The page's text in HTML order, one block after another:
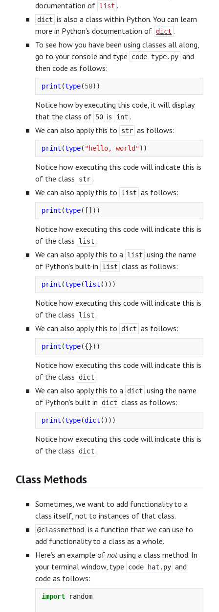
documentation of list .
dict is also a class within Python. You can learn
more in Python’s documentation of dict .
To see how you have been using classes all along,
go to your console and type
code type.py and
then code as follows:
print (type(50))
Notice how by executing this code, it will display
that the class of 50 is int .
We can also apply this to
str as follows:
print (type( "hello, world "))
Notice how executing this code will indicate this is
of the class
str .
We can also apply this to
list as follows:
print (type([]))
Notice how executing this code will indicate this is
of the class
list .
We can also apply this to a list using the name
of Python’s built-in
list class as follows:
print (type(list ()))
Notice how executing this code will indicate this is
of the class
list .
We can also apply this to
dict as follows:
print (type({}))
Notice how executing this code will indicate this is
of the class
dict .
We can also apply this to a dict using the name
of Python’s built in
dict class as follows:
print (type(dict ()))
Notice how executing this code will indicate this is
of the class
dict .
Class Methods
Sometimes, we want to add functionality to a
class itself, not to instances of that class.
@classmethod
is a function that we can use to
add functionality to a class as a whole.
Here’s an example of notusing a class method. In
your terminal window, type
code hat.py and
code as follows:
import random